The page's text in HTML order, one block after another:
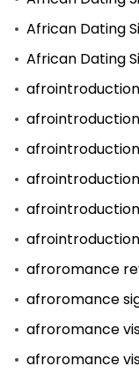
African Dating
African Dating
afroromance
afroromance
afroromance
afroromance